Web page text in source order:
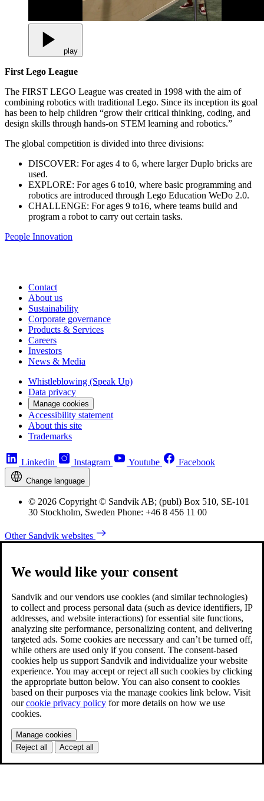
play
First Lego League
The FIRST LEGO League was created in 1998 with the aim of
combining robotics with traditional Lego. Since its inception its goal
has been to help children “grow their critical thinking, coding, and
design skills through hands-on STEM learning and robotics.”
The global competition is divided into three divisions:
DISCOVER: For ages 4 to 6, where larger Duplo bricks are
used.
EXPLORE: For ages 6 to10, where basic programming and
robotics are introduced through Lego Education WeDo 2.0.
CHALLENGE: For ages 9 to16, where teams build and
program a robot to carry out certain tasks.
People Innovation
Contact
About us
Sustainability
Corporate governance
Products & Services
Careers
Investors
News & Media
Whistleblowing (Speak Up)
Data privacy
Manage cookies
Accessibility statement
About this site
Trademarks
Linkedin Instagram Youtube Facebook
Change language
© 2026 Copyright © Sandvik AB; (publ) Box 510, SE-101
30 Stockholm, Sweden Phone: +46 8 456 11 00
Other Sandvik websites
We would like your consent
Sandvik and our vendors use cookies (and similar technologies)
to collect and process personal data (such as device identifiers, IP
addresses, and website interactions) for essential site functions,
analyzing site performance, personalizing content, and delivering
targeted ads. Some cookies are necessary and can’t be turned off,
while others are used only if you consent. The consent-based
cookies help us support Sandvik and individualize your website
experience. You may accept or reject all such cookies by clicking
the appropriate button below. You can also consent to cookies
based on their purposes via the manage cookies link below. Visit
ourcookie privacy policy for more details on how we use
cookies.
Manage cookies
Reject all
Accept all